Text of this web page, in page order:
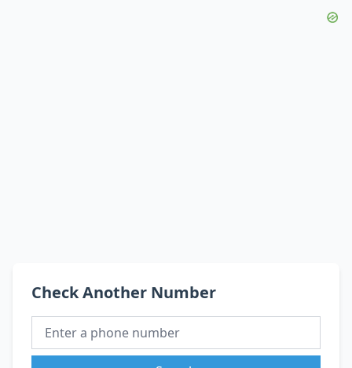
Check Another Number